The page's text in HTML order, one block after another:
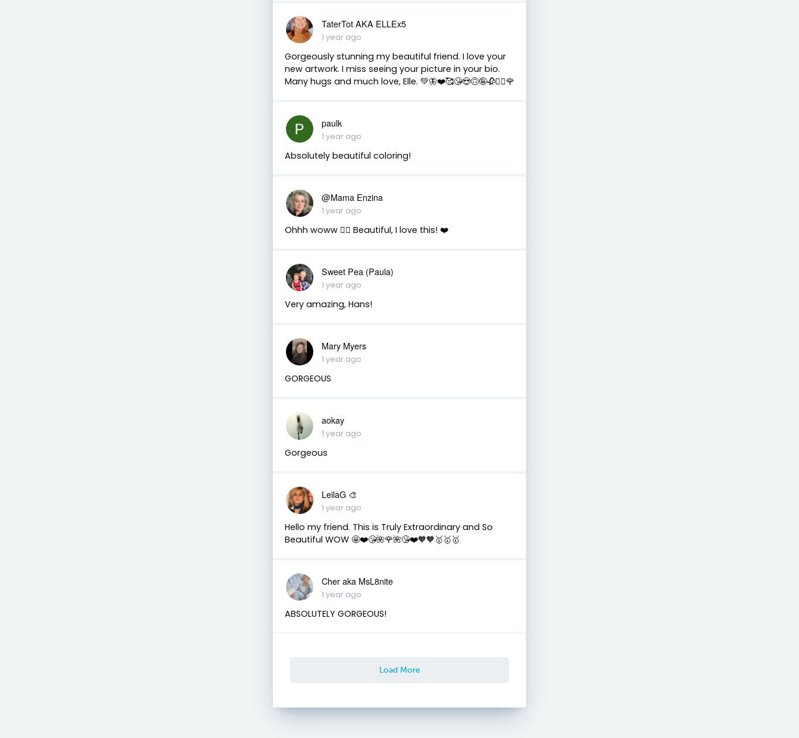
TaterTot AKA ELLEx5
1 year ago
Gorgeously stunning my beautiful friend. I love your
new artwork. I miss seeing your picture in your bio.
Many hugs and much love, Elle. 💚🦋❤️🥰😘😍🙃🤪🥀❤️‍🔥🌹
paulk
1 year ago
Absolutely beautiful coloring!
@Mama Enzina
1 year ago
Ohhh woww 👌🏼 Beautiful, I love this! ❤️
Sweet Pea (Paula)
1 year ago
Very amazing, Hans!
Mary Myers
1 year ago
GORGEOUS
aokay
1 year ago
Gorgeous
LeilaG 🎨
1 year ago
Hello my friend. This is Truly Extraordinary and So
Beautiful WOW 🤩❤️😘🌺🌹🌺😘❤️🧡🧡🥇🥇🥇
Cher aka MsL8nite
1 year ago
ABSOLUTELY GORGEOUS!
Load More